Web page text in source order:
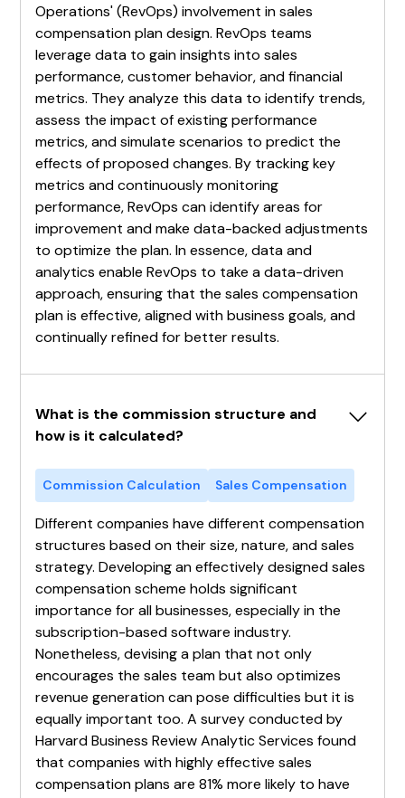
Operations' (RevOps) involvement in sales
compensation plan design. RevOps teams
leverage data to gain insights into sales
performance, customer behavior, and financial
metrics. They analyze this data to identify trends,
assess the impact of existing performance
metrics, and simulate scenarios to predict the
effects of proposed changes. By tracking key
metrics and continuously monitoring
performance, RevOps can identify areas for
improvement and make data-backed adjustments
to optimize the plan. In essence, data and
analytics enable RevOps to take a data-driven
approach, ensuring that the sales compensation
plan is effective, aligned with business goals, and
continually refined for better results.
What is the commission structure and
how is it calculated?
Commission Calculation Sales Compensation
Different companies have different compensation
structures based on their size, nature, and sales
strategy. Developing an effectively designed sales
compensation scheme holds significant
importance for all businesses, especially in the
subscription-based software industry.
Nonetheless, devising a plan that not only
encourages the sales team but also optimizes
revenue generation can pose difficulties but it is
equally important too. A survey conducted by
Harvard Business Review Analytic Services found
that companies with highly effective sales
compensation plans are 81% more likely to have